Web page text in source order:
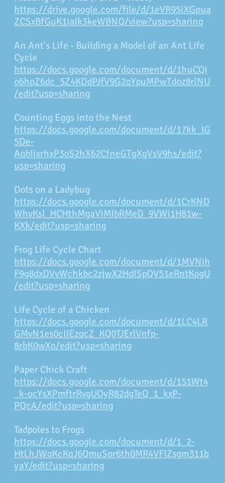
https://drive.google.com/file/d/1eVR95lXGpua
ZCSxBfGuK1iaIk3keWBNQ/view?usp=sharing
An Ant's Life - Building a Model of an Ant Life
Cycle
https://docs.google.com/document/d/1huCQi
o6hpZ6dc_5Z4KDdPJfV9G2oYpuMPwTdoz8rlNU
/edit?usp=sharing
Counting Eggs into the Nest
https://docs.google.com/document/d/17kk_IG
5De-
AqbIjxrhxP3oS2hX62CfneGTgXgVsV9hs/edit?
usp=sharing
Dots on a Ladybug
https://docs.google.com/document/d/1CrKND
WhvKsl_HCHthMgaViMIbRMeD_9VWi1H81w-
KXk/edit?usp=sharing
Frog Life Cycle Chart
https://docs.google.com/document/d/1MVNih
F9g8dxDVvWchkbc2zjwX2HdISpQV51eRntKogU
/edit?usp=sharing
Life Cycle of a Chicken
https://docs.google.com/document/d/1LC4LR
GMvN1es0clIEzqcZ_KQ0TJErlVnfp-
8rbK0wXo/edit?usp=sharing
Paper Chick Craft
https://docs.google.com/document/d/151Wt4
_k-ocYsXPmftrRvgUOyR82dgTeQ_1_kxP-
PQcA/edit?usp=sharing
Tadpoles to Frogs
https://docs.google.com/document/d/1_2-
HtLhJWqKcKqJ6QmuSpr6th0MR4VFIZsgm311b
yaY/edit?usp=sharing